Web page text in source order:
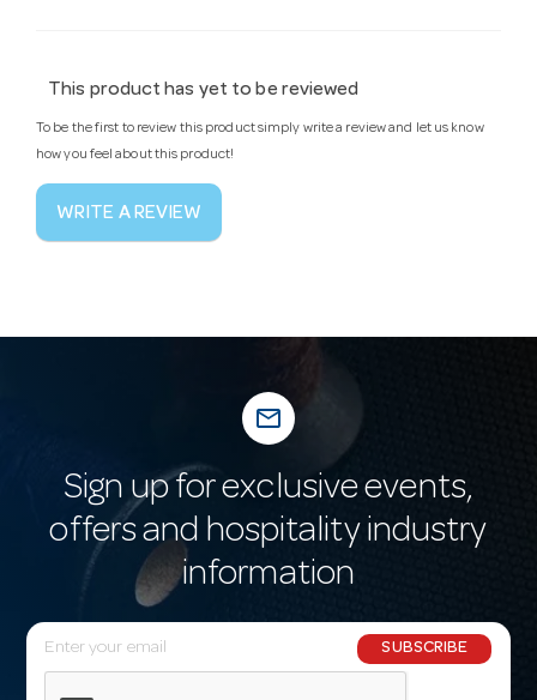
This product has yet to be reviewed
To be the first to review this product simply write a review and let us know
how you feel about this product!
WRITE A REVIEW
mail_outline
Sign up for exclusive events,
offers and hospitality industry
information
E
m
SUBSCRIBE